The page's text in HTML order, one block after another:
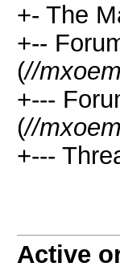
+- The
+--
(//
+---
(//
+---
Active